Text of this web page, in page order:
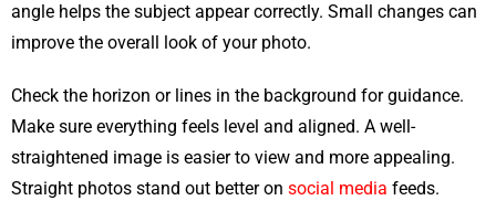
angle helps the subject appear correctly. Small changes can
improve the overall look of your photo.
Check the horizon or lines in the background for guidance.
Make sure everything feels level and aligned. A well-
straightened image is easier to view and more appealing.
Straight photos stand out better on social media feeds.